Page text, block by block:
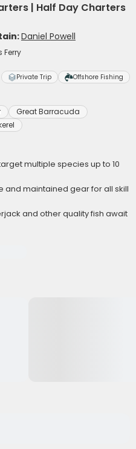
| Half Day Charters
Daniel Powell
Ferry
Private Trip Offshore Fishing
Great Barracuda
multiple species up to 10
and maintained gear for all skill
and other quality fish await